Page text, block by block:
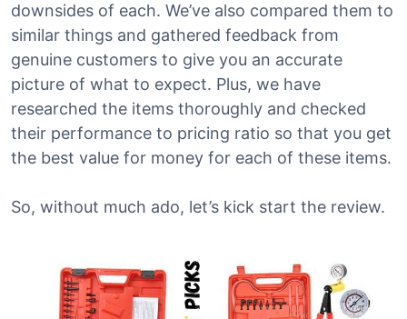
downsides of each. We’ve also compared them to
similar things and gathered feedback from
genuine customers to give you an accurate
picture of what to expect. Plus, we have
researched the items thoroughly and checked
their performance to pricing ratio so that you get
the best value for money for each of these items.
So, without much ado, let’s kick start the review.